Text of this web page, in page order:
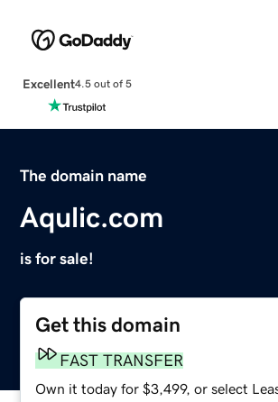
Excellent4.5 out of 5
The domain name
Aqulic.com
is for sale!
Get this domain
FAST TRANSFER
Own it today for $3,499, or select